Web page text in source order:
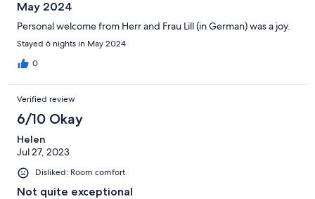
May 2024
Personal welcome from Herr and Frau Lill (in German) was a joy.
Stayed 6 nights in May 2024
0
Verified review
6/10 Okay
Helen
Jul 27, 2023
Disliked: Room comfort
Not quite exceptional